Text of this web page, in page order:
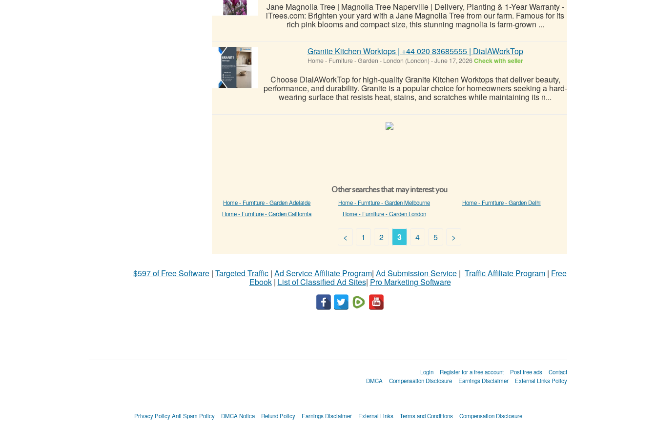
Jane Magnolia Tree | Magnolia Tree Naperville | Delivery, Planting & 1-Year Warranty -
iTrees.com: Brighten your yard with a Jane Magnolia Tree from our farm. Famous for its
rich pink blooms and compact size, this stunning magnolia is farm-grown ...
Granite Kitchen Worktops | +44 020 83685555 | DialAWorkTop
Home - Furniture - Garden - London (London) -June 17, 2026Check with seller
Choose DialAWorkTop for high-quality Granite Kitchen Worktops that deliver beauty,
performance, and durability. Granite is a popular choice for homeowners seeking a hard-
wearing surface that resists heat, stains, and scratches while maintaining its n...
Other searches that may interest you
Home - Furniture - Garden Adelaide Home - Furniture - Garden Melbourne
Home - Furniture - Garden Delhi
Home - Furniture - Garden California
Home - Furniture - Garden London
< 1 2 3 4 5 >
$597 of Free Software | Targeted Traffic | Ad Service Affiliate Program| Ad Submission Service | Traffic Affiliate Program | Free
Ebook| List of Classified Ad Sites| Pro Marketing Software
Login Register for a free account Post free ads
Contact
DMCA
Compensation Disclosure Earnings Disclaimer External Links Policy
Privacy Policy Anti Spam Policy DMCA Notica Refund Policy Earnings Disclaimer External Links Terms and Conditions Compensation Disclosure